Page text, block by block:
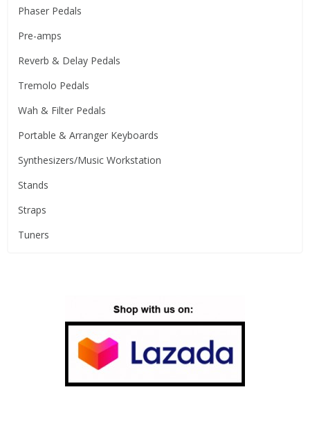
Phaser Pedals
Pre-amps
Reverb & Delay Pedals
Tremolo Pedals
Wah & Filter Pedals
Portable & Arranger Keyboards
Synthesizers/Music Workstation
Stands
Straps
Tuners